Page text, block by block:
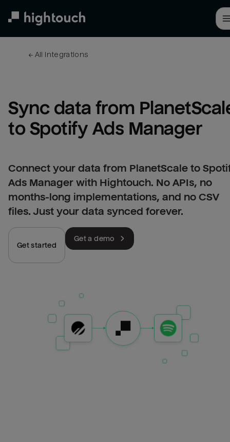
← All integrations
Sync data from
to Spotify Ads Manager
Connect your data from PlanetScale to
Ads Manager with Hightouch. No APIs, no
months-long implementations, and no CSV
files. Just your data synced forever.
Get started
Get a demo